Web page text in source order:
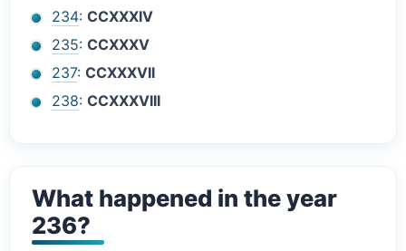
234:CCXXXIV
235:CCXXXV
237:CCXXXVII
238:CCXXXVIII
What happened in the year
236?